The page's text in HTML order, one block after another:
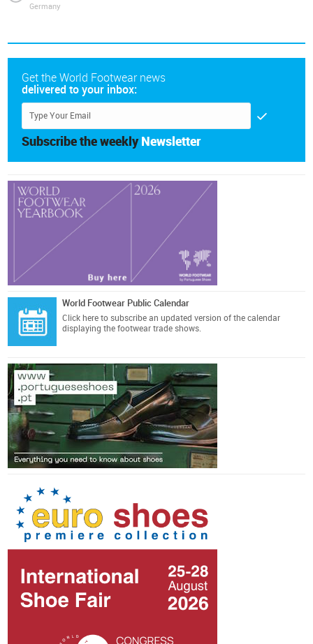
Germany
Get the World Footwear news
delivered to your inbox:
Subscribe the weekly Newsletter
World Footwear Public Calendar
Click here to subscribe an updated version of the calendar
displaying the footwear trade shows.